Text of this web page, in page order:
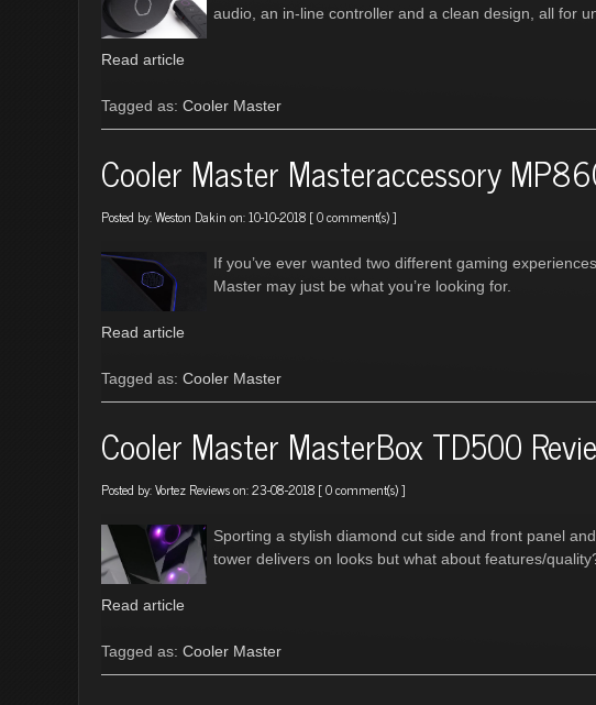
audio, an in-line controller and a clean design, all for
Read article
Tagged as: Cooler Master
Cooler Master Masteraccessory
Posted by:Weston Dakin on: 10-10-2018 [0 comment(s)]
If you’ve ever wanted two different gaming
Master may just be what you’re looking for.
Read article
Tagged as: Cooler Master
Cooler Master MasterBox TD500
Posted by:Vortez Reviewson: 23-08-2018 [0 comment(s)]
Sporting a stylish diamond cut side and front panel
tower delivers on looks but what about features/
Read article
Tagged as: Cooler Master